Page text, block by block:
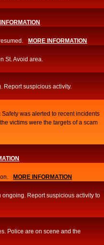
MORE INFORMATION
St. Avoid area.
Report suspicious activity.
was alerted to recent incidents
victims were the targets of a scam
MORE INFORMATION
Report suspicious activity to
Police are on scene and the